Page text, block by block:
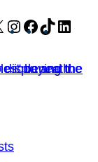
X Instagram
Facebook
TikTok